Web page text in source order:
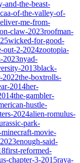
and-the-beast-
of-the-valley-of-
me-from-
claw-2023roofman-
wicked-for-good-
out-2-2024zootopia-
2023nyad-
2013black-
2022the-boxtrolls-
2014her-
the-gambler-
hustle-
2024alien-romulus-
park-
minecraft-movie-
enough-said-
first-reformed-
chapter-3-2015raya-